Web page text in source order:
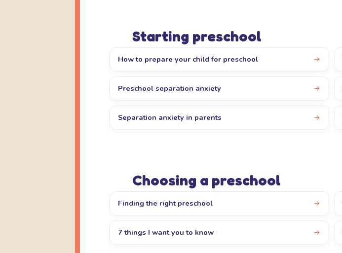
Starting preschool
How to prepare your child for preschool
Preschool separation anxiety
Separation anxiety in parents
Choosing a preschool
Finding the right preschool
7 things I want you to know